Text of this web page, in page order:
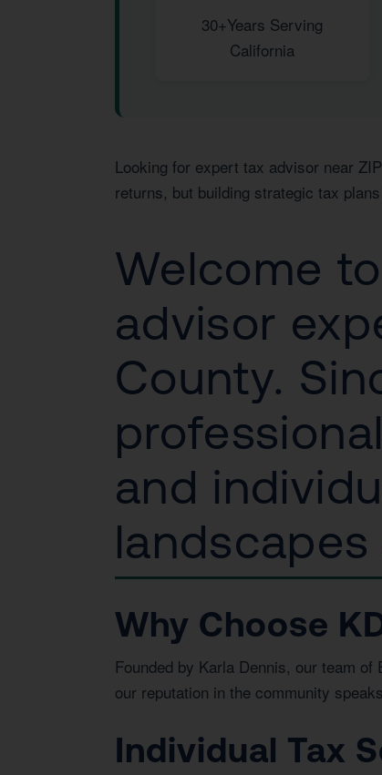
30+Years Serving
California
Looking for expert tax advisor near
returns, but building strategic tax
Welcome
advisor
County.
and
Why Choose
Founded by Karla Dennis, our team
our reputation in the community
Individual Tax